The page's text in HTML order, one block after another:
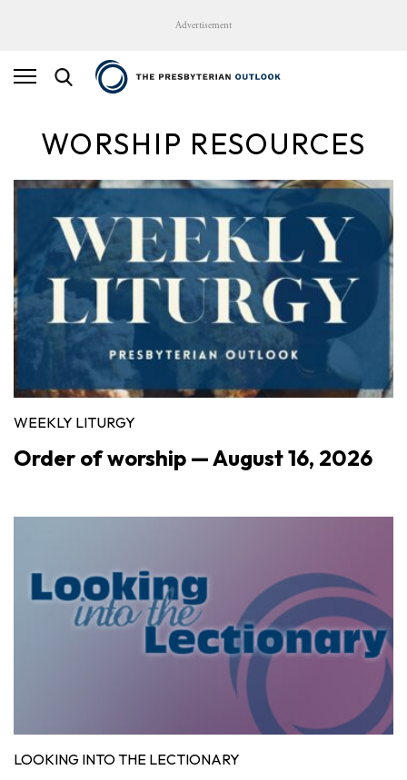
Advertisement
WORSHIP RESOURCES
WEEKLY LITURGY
Order of worship — August 16, 2026
LOOKING INTO THE LECTIONARY